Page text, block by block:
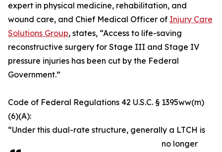
expert in physical medicine, rehabilitation, and
wound care, and Chief Medical Officer of Injury Care
Solutions Group, states, “Access to life-saving
reconstructive surgery for Stage III and Stage IV
pressure injuries has been cut by the Federal
Government.”
Code of Federal Regulations 42 U.S.C. § 1395ww(m)
(6)(A):
“Under this dual-rate structure, generally a LTCH is
no longer